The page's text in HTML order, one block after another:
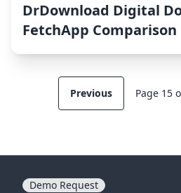
DrDownload Digital
FetchApp Comparison
Previous Page 15
Demo Request